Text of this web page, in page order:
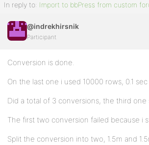
In reply to: Import to bbPress from custom
@indrekhirsnik
Participant
Conversion is done.
On the last one i used 10000 rows, 0.1 sec
Did a total of 3 conversions, the third one
The first two conversion failed because
Split the conversion into two, 1.5m and